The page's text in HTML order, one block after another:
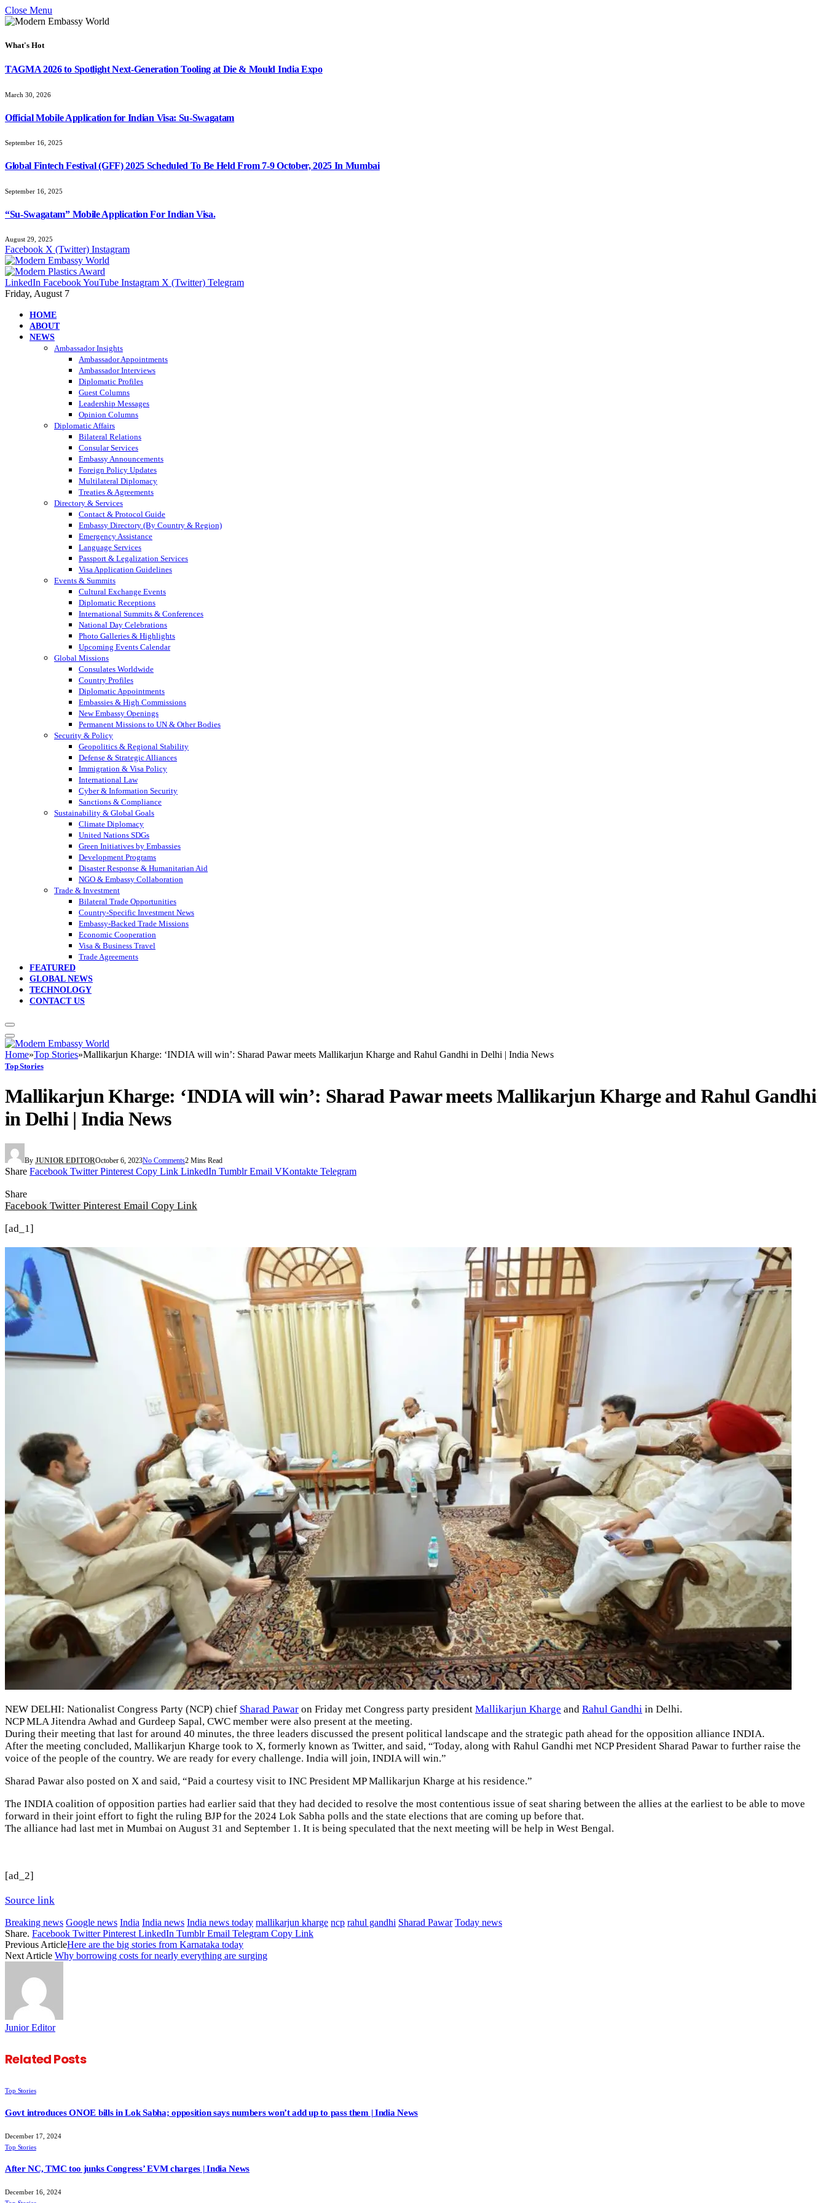
Close Menu
What's Hot
TAGMA 2026 to Spotlight Next-Generation Tooling at Die & Mould India Expo
March 30, 2026
Official Mobile Application for Indian Visa: Su-Swagatam
September 16, 2025
Global Fintech Festival (GFF) 2025 Scheduled To Be Held From 7-9 October, 2025 In Mumbai
September 16, 2025
“Su-Swagatam” Mobile Application For Indian Visa.
August 29, 2025
Facebook X (Twitter) Instagram
LinkedIn FacebookYouTube Instagram X (Twitter) Telegram
Friday, August 7
HOME
ABOUT
NEWS
Ambassador Insights
Ambassador Appointments
Ambassador Interviews
Diplomatic Profiles
Guest Columns
Leadership Messages
Opinion Columns
Diplomatic Affairs
Bilateral Relations
Consular Services
Embassy Announcements
Foreign Policy Updates
Multilateral Diplomacy
Treaties & Agreements
Directory & Services
Contact & Protocol Guide
Embassy Directory (By Country & Region)
Emergency Assistance
Language Services
Passport & Legalization Services
Visa Application Guidelines
Events & Summits
Cultural Exchange Events
Diplomatic Receptions
International Summits & Conferences
National Day Celebrations
Photo Galleries & Highlights
Upcoming Events Calendar
Global Missions
Consulates Worldwide
Country Profiles
Diplomatic Appointments
Embassies & High Commissions
New Embassy Openings
Permanent Missions to UN & Other Bodies
Security & Policy
Geopolitics & Regional Stability
Defense & Strategic Alliances
Immigration & Visa Policy
International Law
Cyber & Information Security
Sanctions & Compliance
Sustainability & Global Goals
Climate Diplomacy
United Nations SDGs
Green Initiatives by Embassies
Development Programs
Disaster Response & Humanitarian Aid
NGO & Embassy Collaboration
Trade & Investment
Bilateral Trade Opportunities
Country-Specific Investment News
Embassy-Backed Trade Missions
Economic Cooperation
Visa & Business Travel
Trade Agreements
FEATURED
GLOBAL NEWS
TECHNOLOGY
CONTACT US
Home»Top Stories»Mallikarjun Kharge: ‘INDIA will win’: Sharad Pawar meets Mallikarjun Kharge and Rahul Gandhi in Delhi | India News
Top Stories
Mallikarjun Kharge: ‘INDIA will win’: Sharad Pawar meets Mallikarjun Kharge and Rahul Gandhi
in Delhi | India News
By JUNIOR EDITOROctober 6, 2023No Comments2 Mins Read
Share Facebook Twitter Pinterest Copy Link LinkedIn Tumblr Email VKontakte Telegram
Share
Facebook Twitter Pinterest Email Copy Link
[ad_1]
NEW DELHI: Nationalist Congress Party (NCP) chief Sharad Pawar on Friday met Congress party president Mallikarjun Kharge and Rahul Gandhi in Delhi.
NCP MLA Jitendra Awhad and Gurdeep Sapal, CWC member were also present at the meeting.
During their meeting that last for around 40 minutes, the three leaders discussed the present political landscape and the strategic path ahead for the opposition alliance INDIA.
After the meeting concluded, Mallikarjun Kharge took to X, formerly known as Twitter, and said, “Today, along with Rahul Gandhi met NCP President Sharad Pawar to further raise the
voice of the people of the country. We are ready for every challenge. India will join, INDIA will win.”
Sharad Pawar also posted on X and said, “Paid a courtesy visit to INC President MP Mallikarjun Kharge at his residence.”
The INDIA coalition of opposition parties had earlier said that they had decided to resolve the most contentious issue of seat sharing between the allies at the earliest to be able to move
forward in their joint effort to fight the ruling BJP for the 2024 Lok Sabha polls and the state elections that are coming up before that.
The alliance had last met in Mumbai on August 31 and September 1. It is being speculated that the next meeting will be help in West Bengal.
[ad_2]
Source link
Breaking news Google news India India news India news today mallikarjun kharge ncp rahul gandhi Sharad Pawar Today news
Share. Facebook Twitter Pinterest LinkedIn Tumblr Email Telegram Copy Link
Previous ArticleHere are the big stories from Karnataka today
Next Article Why borrowing costs for nearly everything are surging
Junior Editor
RelatedPosts
Top Stories
Govt introduces ONOE bills in Lok Sabha; opposition says numbers won’t add up to pass them | India News
December 17, 2024
Top Stories
After NC, TMC too junks Congress’ EVM charges | India News
December 16, 2024